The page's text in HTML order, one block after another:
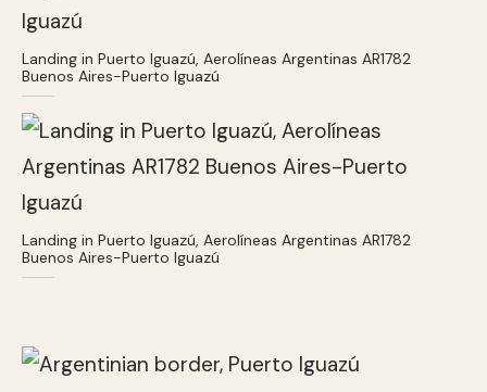
Landing in Puerto Iguazú, Aerolíneas Argentinas AR1782
Buenos Aires-Puerto Iguazú
Landing in Puerto Iguazú, Aerolíneas Argentinas AR1782
Buenos Aires-Puerto Iguazú